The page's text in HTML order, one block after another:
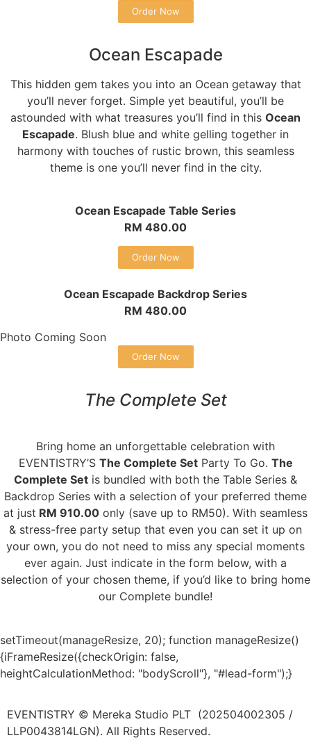
Order Now
Ocean Escapade
This hidden gem takes you into an Ocean getaway that
you’ll never forget. Simple yet beautiful, you’ll be
astounded with what treasures you’ll find in this Ocean
Escapade. Blush blue and white gelling together in
harmony with touches of rustic brown, this seamless
theme is one you’ll never find in the city.
Ocean Escapade Table Series
RM 480.00
Order Now
Ocean Escapade Backdrop Series
RM 480.00
Photo Coming Soon
Order Now
The Complete Set
Bring home an unforgettable celebration with
EVENTISTRY’S The Complete SetParty To Go. The
Complete Set is bundled with both the Table Series &
Backdrop Series with a selection of your preferred theme
at just RM 910.00 only (save up to RM50). With seamless
& stress-free party setup that even you can set it up on
your own, you do not need to miss any special moments
ever again. Just indicate in the form below, with a
selection of your chosen theme, if you’d like to bring home
our Complete bundle!
setTimeout(manageResize, 20); function manageResize()
{iFrameResize({checkOrigin: false,
heightCalculationMethod: "bodyScroll"}, "#lead-form");}
EVENTISTRY © Mereka Studio PLT (202504002305 /
LLP0043814LGN). All Rights Reserved.